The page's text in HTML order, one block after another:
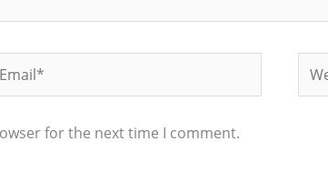
for the next time I comment.